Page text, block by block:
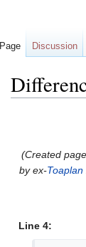
navigation
search
(Created
by ex-Toaplan
Line 4:
Page Discussion